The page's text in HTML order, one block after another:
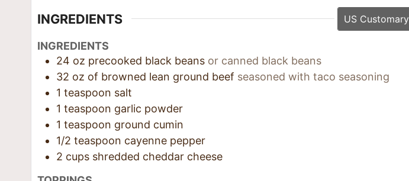
INGREDIENTS US Customary
INGREDIENTS
24 oz precooked black beans or canned black beans
32 oz of browned lean ground beef seasoned with taco seasoning
1 teaspoon salt
1 teaspoon garlic powder
1 teaspoon ground cumin
1/2 teaspoon cayenne pepper
2 cups shredded cheddar cheese